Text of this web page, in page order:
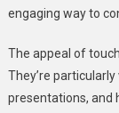
engaging way to
The appeal of
They’re
presentations, and